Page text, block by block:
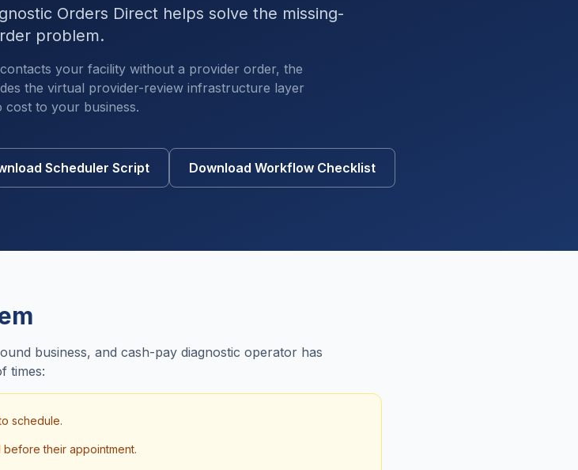
Orders Direct helps solve the missing-
problem.
your facility without a provider order, the
the virtual provider-review infrastructure layer
to your business.
Scheduler Script Download Workflow Checklist
business, and cash-pay diagnostic operator has
times:
schedule.
their appointment.